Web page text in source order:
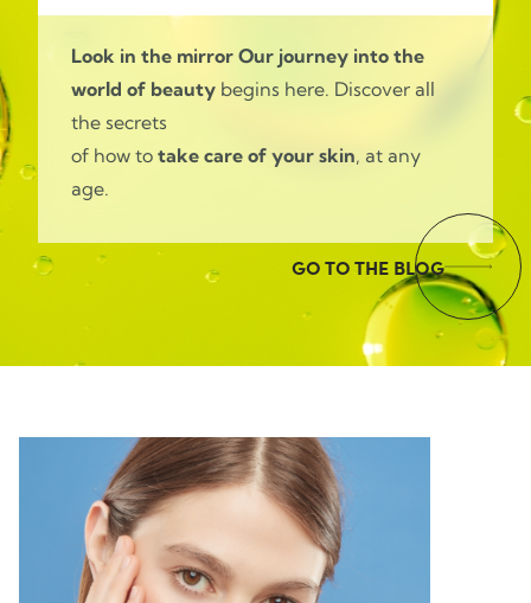
Look in the mirror Our journey into the
world of beauty begins here. Discover all
the secrets
of how to take care of your skin, at any
age.
GO TO THE BLOG